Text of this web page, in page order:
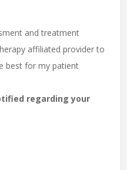
and treatment
affiliated provider to
best for my patient
regarding your